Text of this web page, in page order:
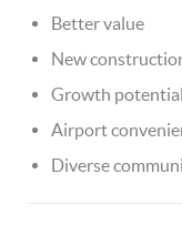
Better value
New
Growth potential
Airport
Diverse